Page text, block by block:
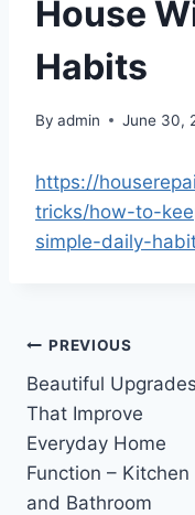
House
Habits
By admin June 30,
https://
tricks/how-to-
simple-daily-
Post
navigation
PREVIOUS
Beautiful Upgrades
That Improve
Everyday Home
Function – Kitchen
and Bathroom